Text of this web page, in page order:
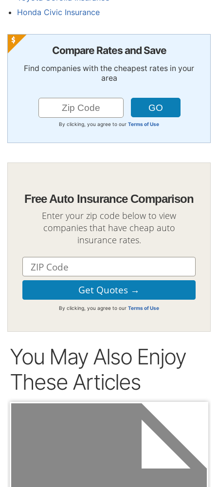
Honda Civic Insurance
Compare Rates and Save
Find companies with the cheapest rates in your
area
By clicking, you agree to our Terms of Use
Free Auto Insurance Comparison
Enter your zip code below to view
companies that have cheap auto
insurance rates.
By clicking, you agree to our Terms of Use
You May Also Enjoy
These Articles